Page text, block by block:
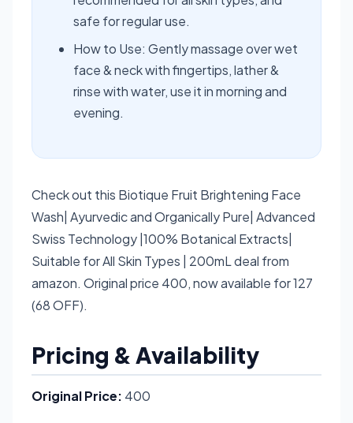
safe for regular use.
How to Use: Gently massage over wet
face & neck with fingertips, lather &
rinse with water, use it in morning and
evening.
Check out this Biotique Fruit Brightening Face
Wash| Ayurvedic and Organically Pure| Advanced
Swiss Technology |100% Botanical Extracts|
Suitable for All Skin Types | 200mL deal from
amazon. Original price 400, now available for 127
(68 OFF).
Pricing & Availability
Original Price: 400